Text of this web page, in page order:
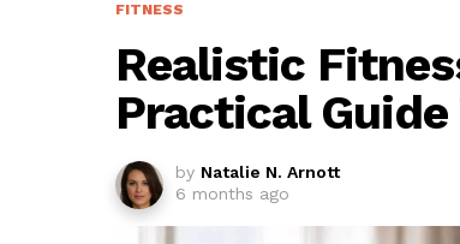
FITNESS
Realistic
Practical
by Natalie N. Arnott
6 months ago